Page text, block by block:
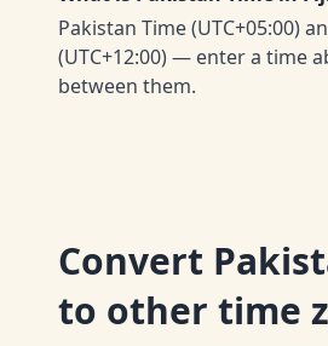
Pakistan Time (UTC+05:00)
(UTC+12:00) — enter a time
between them.
Convert
to other time